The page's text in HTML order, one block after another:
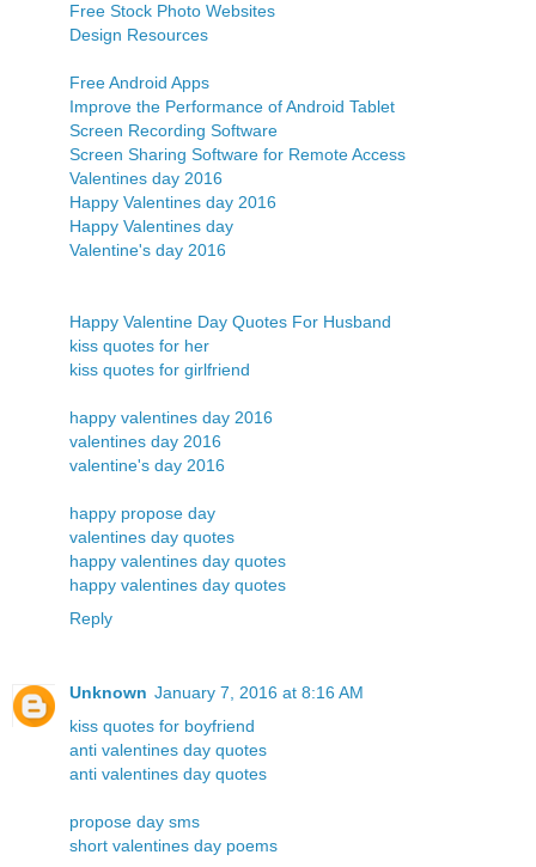
Free Stock Photo Websites
Design Resources
Free Android Apps
Improve the Performance of Android Tablet
Screen Recording Software
Screen Sharing Software for Remote Access
Valentines day 2016
Happy Valentines day 2016
Happy Valentines day
Valentine's day 2016
Happy Valentine Day Quotes For Husband
kiss quotes for her
kiss quotes for girlfriend
happy valentines day 2016
valentines day 2016
valentine's day 2016
happy propose day
valentines day quotes
happy valentines day quotes
happy valentines day quotes
Reply
Unknown January 7, 2016 at 8:16 AM
kiss quotes for boyfriend
anti valentines day quotes
anti valentines day quotes
propose day sms
short valentines day poems